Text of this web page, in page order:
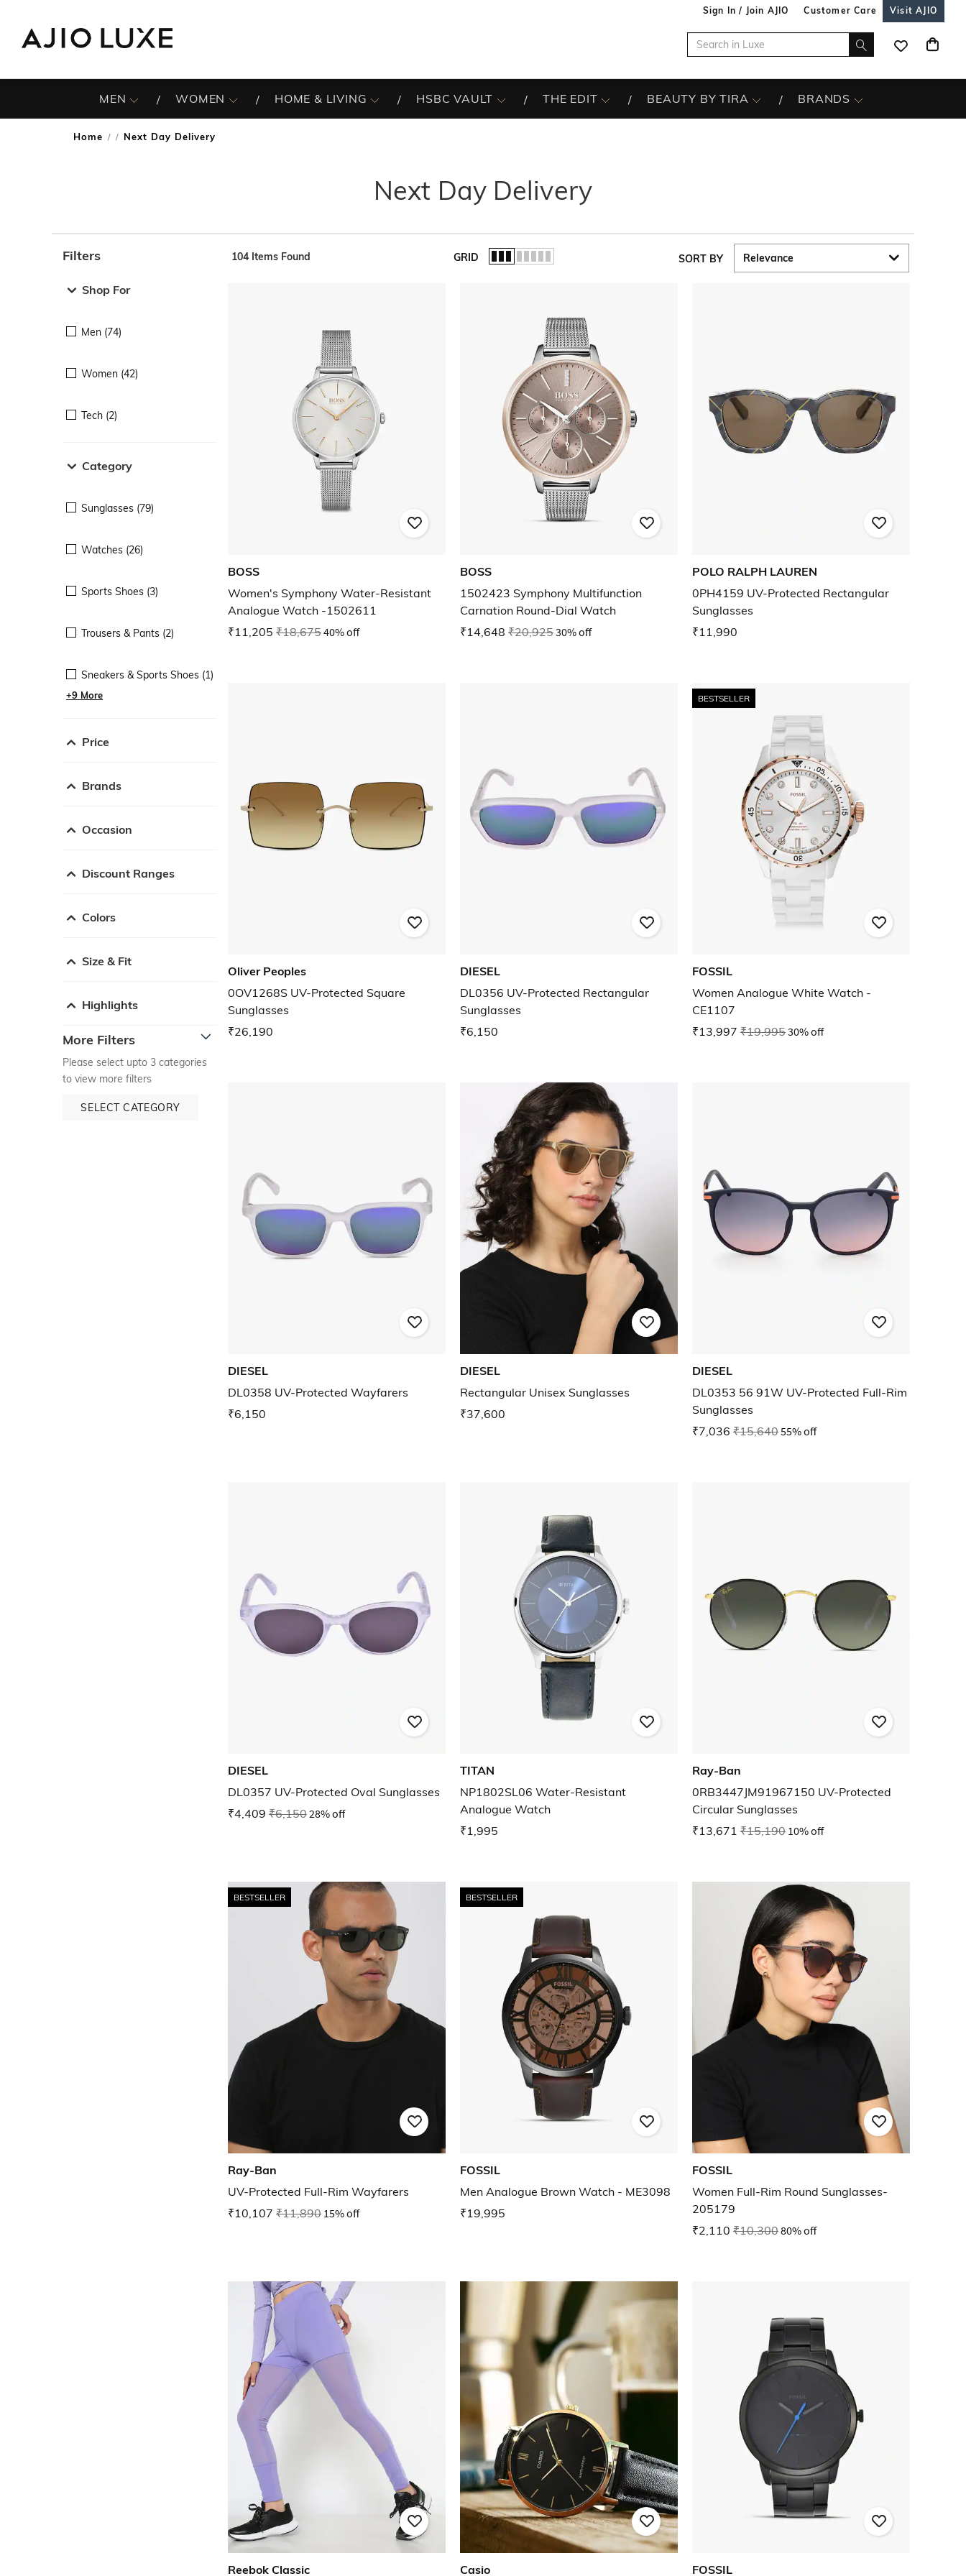
Sign In / Join AJIO Customer Care Visit AJIO
MEN WOMEN HOME & LIVING HSBC VAULT THE EDIT BEAUTY BY TIRA BRANDS
Home / Next Day Delivery
Next Day Delivery
Filters
Shop For
Men (74)
Women (42)
Tech (2)
Category
Sunglasses (79)
Watches (26)
Sports Shoes (3)
Trousers & Pants (2)
Sneakers & Sports Shoes (1)
+9 More
Price
Brands
Occasion
Discount Ranges
Colors
Size & Fit
Highlights
More Filters
Please select upto 3 categories
to view more filters
SELECT CATEGORY
104 Items Found GRID SORT BY
BOSS
Women's Symphony Water-Resistant
Analogue Watch -1502611
₹11,205 ₹18,67540% off
BOSS
1502423 Symphony Multifunction
Carnation Round-Dial Watch
₹14,648 ₹20,92530% off
POLO RALPH LAUREN
0PH4159 UV-Protected Rectangular
Sunglasses
₹11,990
Oliver Peoples
0OV1268S UV-Protected Square
Sunglasses
₹26,190
DIESEL
DL0356 UV-Protected Rectangular
Sunglasses
₹6,150
BESTSELLER
FOSSIL
Women Analogue White Watch -
CE1107
₹13,997 ₹19,99530% off
DIESEL
DL0358 UV-Protected Wayfarers
₹6,150
DIESEL
Rectangular Unisex Sunglasses
₹37,600
DIESEL
DL0353 56 91W UV-Protected Full-Rim
Sunglasses
₹7,036 ₹15,64055% off
DIESEL
DL0357 UV-Protected Oval Sunglasses
₹4,409 ₹6,15028% off
TITAN
NP1802SL06 Water-Resistant
Analogue Watch
₹1,995
Ray-Ban
0RB3447JM91967150 UV-Protected
Circular Sunglasses
₹13,671 ₹15,190 10% off
BESTSELLER
Ray-Ban
UV-Protected Full-Rim Wayfarers
₹10,107 ₹11,890 15% off
BESTSELLER
FOSSIL
Men Analogue Brown Watch - ME3098
₹19,995
FOSSIL
Women Full-Rim Round Sunglasses-
205179
₹2,110 ₹10,30080% off
Reebok Classic Casio FOSSIL